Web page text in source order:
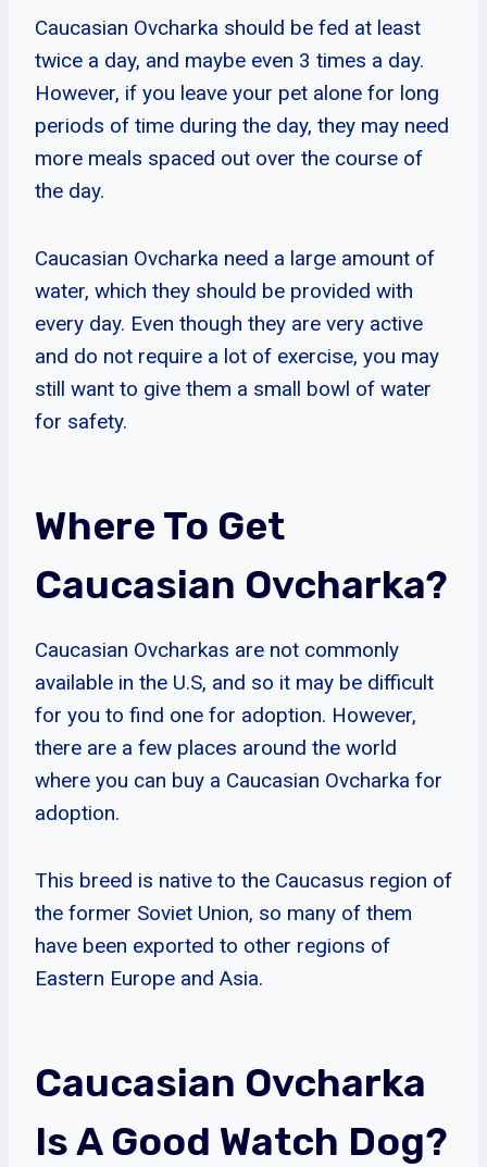
Caucasian Ovcharka should be fed at least
twice a day, and maybe even 3 times a day.
However, if you leave your pet alone for long
periods of time during the day, they may need
more meals spaced out over the course of
the day.
Caucasian Ovcharka need a large amount of
water, which they should be provided with
every day. Even though they are very active
and do not require a lot of exercise, you may
still want to give them a small bowl of water
for safety.
Where To Get
Caucasian Ovcharka?
Caucasian Ovcharkas are not commonly
available in the U.S, and so it may be difficult
for you to find one for adoption. However,
there are a few places around the world
where you can buy a Caucasian Ovcharka for
adoption.
This breed is native to the Caucasus region of
the former Soviet Union, so many of them
have been exported to other regions of
Eastern Europe and Asia.
Caucasian Ovcharka
Is A Good Watch Dog?